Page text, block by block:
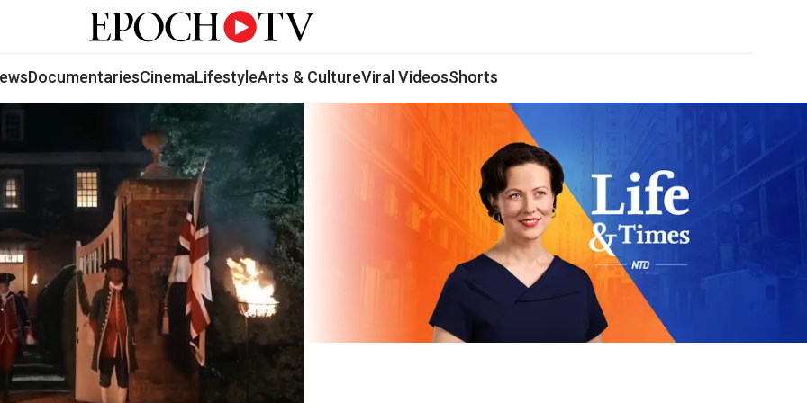
DocumentariesCinemaLifestyleArts & CultureViral VideosShorts